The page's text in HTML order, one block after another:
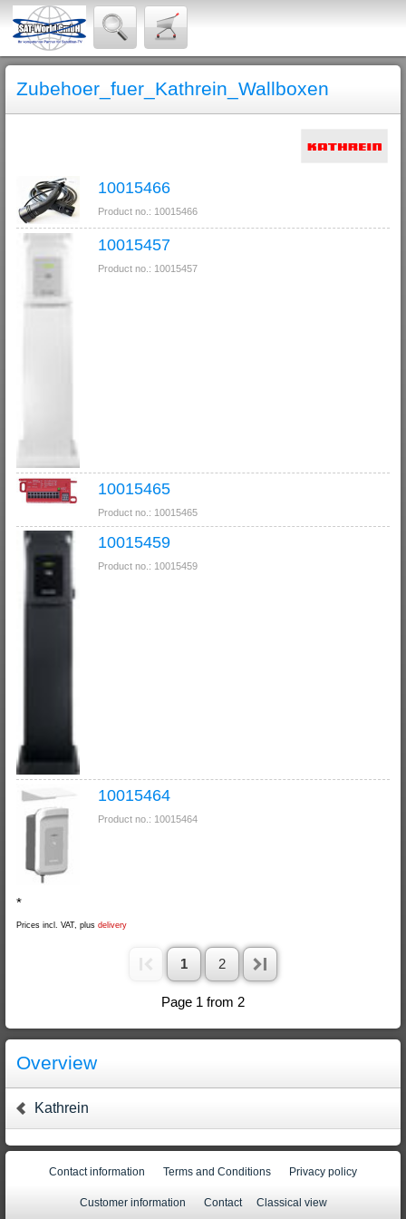
Zubehoer_fuer_Kathrein_Wallboxen
10015466
Product no.: 10015466
10015457
Product no.: 10015457
10015465
Product no.: 10015465
10015459
Product no.: 10015459
10015464
Product no.: 10015464
*
Prices incl. VAT, plus delivery
1 2
Page 1 from 2
Overview
Kathrein
Contact information Terms and Conditions Privacy policy
Customer information Contact Classical view